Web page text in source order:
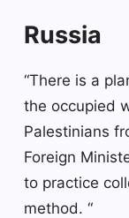
Russia
“There is a
the occupied
Palestinians
Foreign
to practice
method. “